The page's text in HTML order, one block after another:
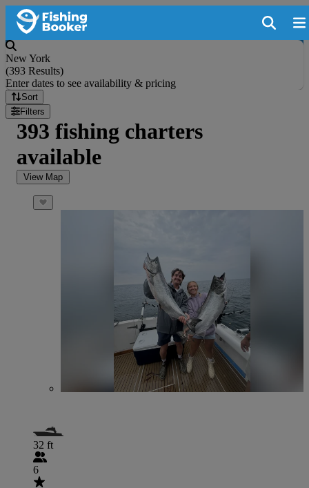
New York
(393 Results)
Enter dates to see availability & pricing
Sort
Filters
393 fishing charters
available
View Map
32 ft
6